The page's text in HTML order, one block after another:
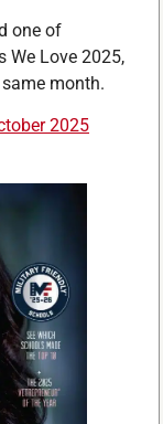
one of
We Love 2025,
month.
2025